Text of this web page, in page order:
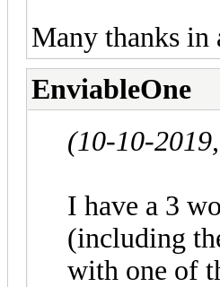
Many thanks in
EnviableOne
(10-10-
I have a 3
(including
with one of